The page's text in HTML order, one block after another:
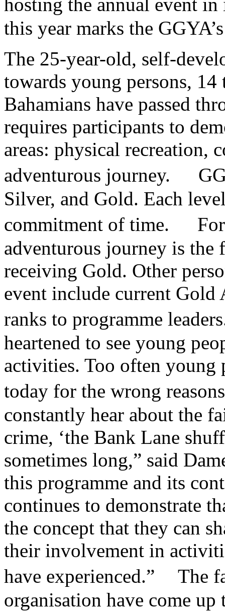
this year marks the
The 25-year-old, self-
towards young persons,
Bahamians have passed
requires participants to
areas: physical recreation,
adventurous journey.
Silver, and Gold. Each
commitment of time. For
adventurous journey is the
receiving Gold. Other
event include current Gold
ranks to programme
heartened to see young
activities. Too often young
today for the wrong
constantly hear about the
crime, ‘the Bank Lane
sometimes long,” said
this programme and its
continues to demonstrate
the concept that they can
their involvement in
have experienced.” The
organisation have come